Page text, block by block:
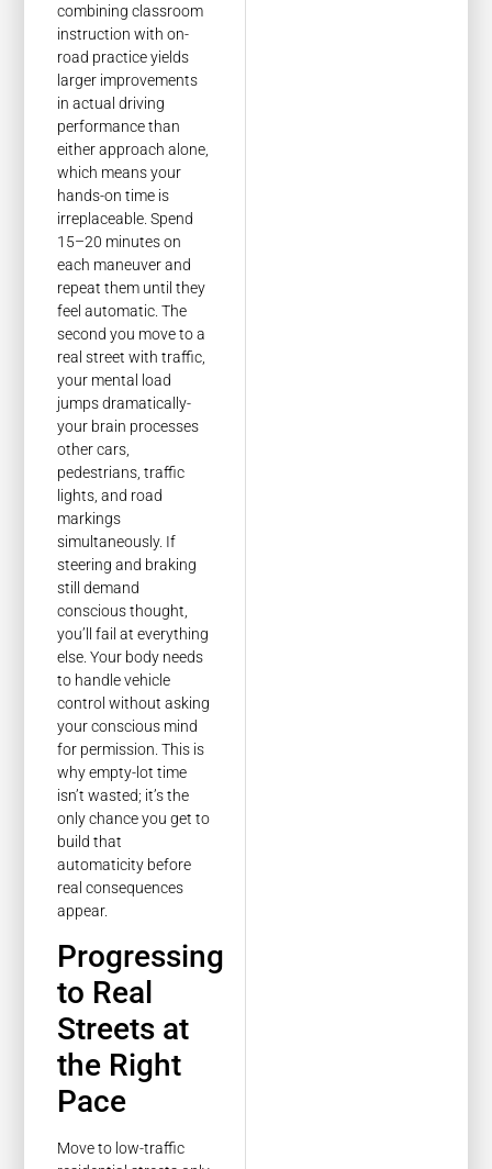
combining classroom
instruction with on-
road practice yields
larger improvements
in actual driving
performance than
either approach alone,
which means your
hands-on time is
irreplaceable. Spend
15–20 minutes on
each maneuver and
repeat them until they
feel automatic. The
second you move to a
real street with traffic,
your mental load
jumps dramatically-
your brain processes
other cars,
pedestrians, traffic
lights, and road
markings
simultaneously. If
steering and braking
still demand
conscious thought,
you’ll fail at everything
else. Your body needs
to handle vehicle
control without asking
your conscious mind
for permission. This is
why empty-lot time
isn’t wasted; it’s the
only chance you get to
build that
automaticity before
real consequences
appear.
Progressing
to Real
Streets at
the Right
Pace
Move to low-traffic